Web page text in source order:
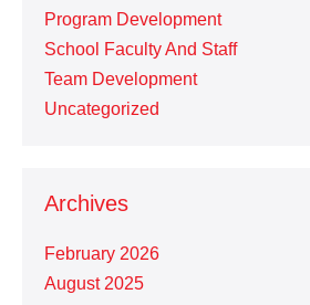
Program Development
School Faculty And Staff
Team Development
Uncategorized
Archives
February 2026
August 2025